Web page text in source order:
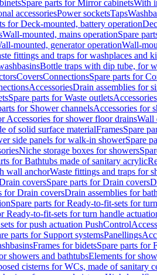
Spare parts for Mirror cabinetsWith
accessoriesPower socketsTaps
for Deck-mounted, battery operation
Wall-mounted, mains operationSpare
mounted, generator operationWall-
fittings and traps for washplaces and
Bottle traps with dip tube, for
CoversConnectionsSpare parts for
AccessoriesDrain assemblies for
Spare parts for Waste outletsAccessories
for Shower channelsAccessories for
Accessories for shower floor drainsWall
of solid surface materialFramesSpare
side panels for walk-in showerSpare
Niche storage boxes for showers
for Bathtubs made of sanitary acrylic
wall anchorWaste fittings and traps for
coversSpare parts for Drain covers
for Drain coversDrain assemblies for
Spare parts for Ready-to-fit-sets for
Ready-to-fit-sets for turn handle
for push actuation PushControl
parts for Support systemsPanellings
Frames for bidetsSpare parts for
showers and bathtubsElements for
cisterns for WCs, made of sanitary